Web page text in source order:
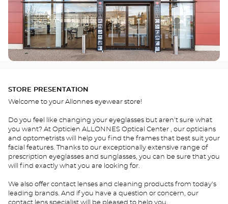
STORE PRESENTATION
Welcome to your Allonnes eyewear store!
Do you feel like changing your eyeglasses but aren't sure what
you want? At Opticien ALLONNES Optical Center , our opticians
and optometrists will help you find the frames that best suit your
facial features. Thanks to our exceptionally extensive range of
prescription eyeglasses and sunglasses, you can be sure that you
will find exactly what you are looking for.
We also offer contact lenses and cleaning products from today's
leading brands. And if you have a question or concern, our